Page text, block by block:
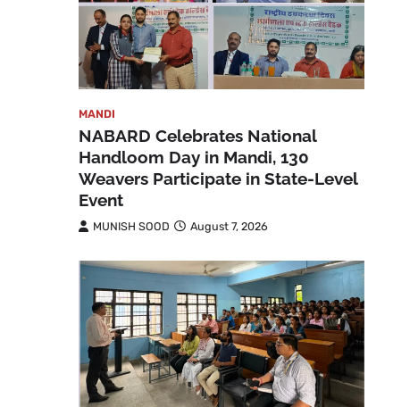
MANDI
NABARD Celebrates National
Handloom Day in Mandi, 130
Weavers Participate in State-Level
Event
MUNISH SOOD August 7, 2026